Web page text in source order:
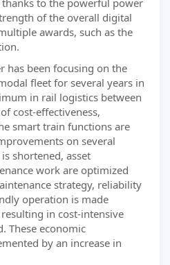
to the powerful power
of the overall digital
awards, such as the
has been focusing on the
fleet for several years in
in rail logistics between
cost-effectiveness,
smart train functions are
on several
shortened, asset
work are optimized
strategy, reliability
operation is made
in cost-intensive
These economic
by an increase in